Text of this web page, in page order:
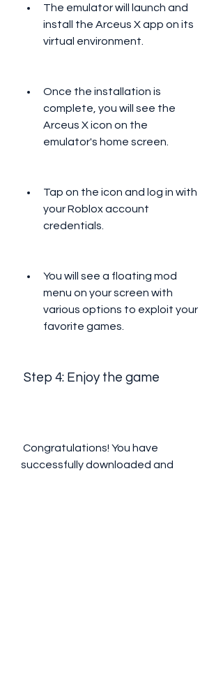
The emulator will launch and
install the Arceus X app on its
virtual environment.
Once the installation is
complete, you will see the
Arceus X icon on the
emulator's home screen.
Tap on the icon and log in with
your Roblox account
credentials.
You will see a floating mod
menu on your screen with
various options to exploit your
favorite games.
Step 4: Enjoy the game
successfully downloaded and